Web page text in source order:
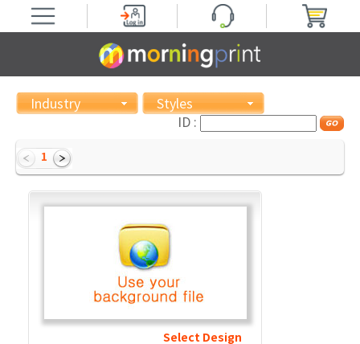
Industry
Styles
ID :
1
Select Design